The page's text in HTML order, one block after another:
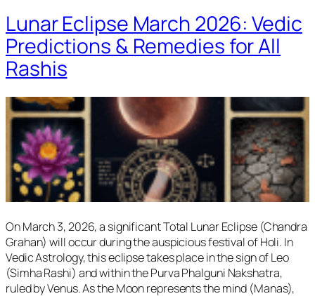
Lunar Eclipse March 2026: Vedic
Predictions & Remedies for All
Rashis
On March 3, 2026, a significant Total Lunar Eclipse (Chandra
Grahan) will occur during the auspicious festival of Holi. In
Vedic Astrology, this eclipse takes place in the sign of Leo
(Simha Rashi) and within the Purva Phalguni Nakshatra,
ruled by Venus. As the Moon represents the mind (Manas),